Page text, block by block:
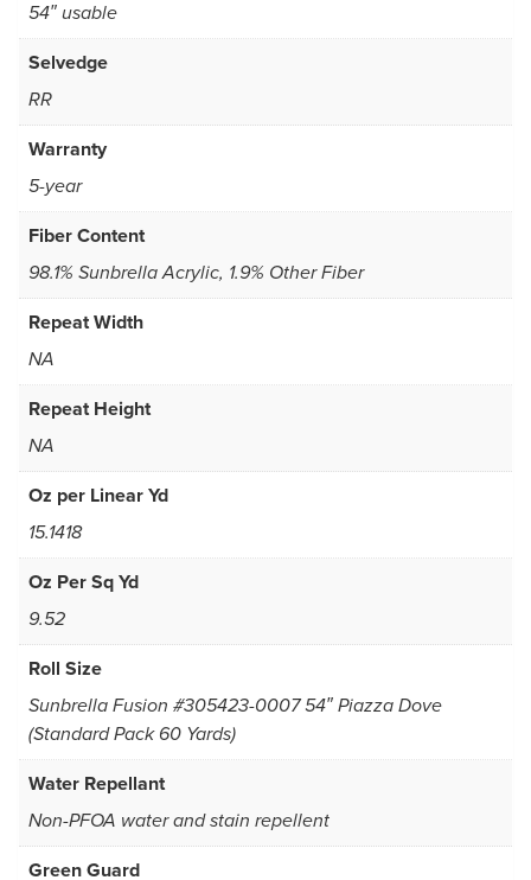
54″ usable
Selvedge
RR
Warranty
5-year
Fiber Content
98.1% Sunbrella Acrylic, 1.9% Other Fiber
Repeat Width
NA
Repeat Height
NA
Oz per Linear Yd
15.1418
Oz Per Sq Yd
9.52
Roll Size
Sunbrella Fusion #305423-0007 54″ Piazza Dove
(Standard Pack 60 Yards)
Water Repellant
Non-PFOA water and stain repellent
Green Guard